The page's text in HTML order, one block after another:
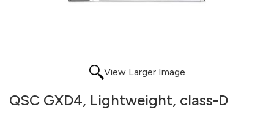
View Larger Image
QSC GXD4, Lightweight, class-D